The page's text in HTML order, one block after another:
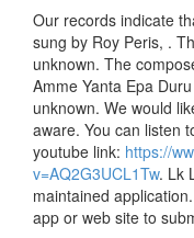
Our records indicate
sung by Roy Peris, .
unknown. The
Amme Yanta Epa
unknown. We would
aware. You can listen
youtube link: https://
v=AQ2G3UCL1Tw. Lk
maintained
app or web site to